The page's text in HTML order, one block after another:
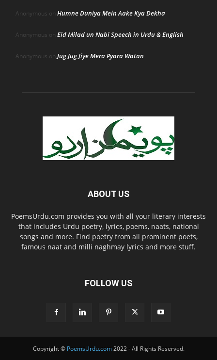
Anonymous on Humne Duniya Mein Aake Kya Dekha
Anonymous on Eid Milad un Nabi Speech in Urdu & English
Anonymous on Jug Jug Jiye Mera Pyara Watan
ABOUT US
PoemsUrdu.com provides you with all your literary interests
that includes Urdu poetry, lyrics, poems, naats, national
songs and more. Find poetry from all prominent poets,
famous naat and milli naghmay lyrics and more stuff.
FOLLOW US
Copyright © PoemsUrdu.com2022 - All Rights Reserved.